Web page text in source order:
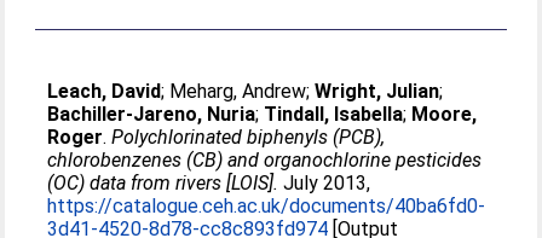
Leach, David; Meharg, Andrew;Wright, Julian;
Bachiller-Jareno, Nuria; Tindall, Isabella; Moore,
Roger.Polychlorinated biphenyls (PCB),
chlorobenzenes (CB) and organochlorine pesticides
(OC) data from rivers [LOIS]. July 2013,
https://catalogue.ceh.ac.uk/documents/40ba6fd0-
3d41-4520-8d78-cc8c893fd974 [Output